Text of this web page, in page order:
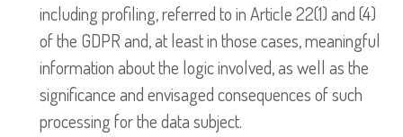
including profiling, referred to in Article 22(1) and (4)
of the GDPR and, at least in those cases, meaningful
information about the logic involved, as well as the
significance and envisaged consequences of such
processing for the data subject.